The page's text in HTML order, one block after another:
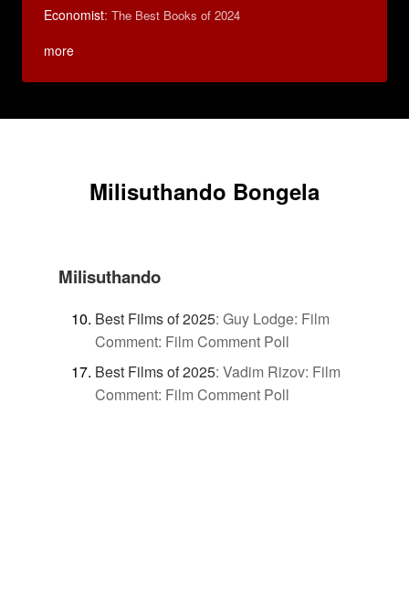
Economist: The Best Books of 2024
more
Milisuthando Bongela
Milisuthando
Best Films of 2025: Guy Lodge: Film
Comment: Film Comment Poll
Best Films of 2025: Vadim Rizov: Film
Comment: Film Comment Poll